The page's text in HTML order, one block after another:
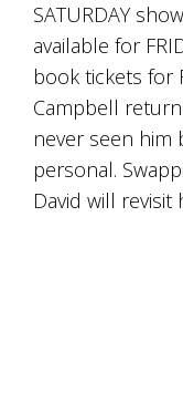
our
Tallagandra
Hill
family.
We
welcome
you.
SATURDAY
available for
book tickets for
Campbell
never seen him
personal.
David will